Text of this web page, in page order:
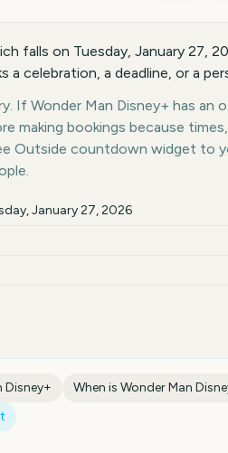
falls on Tuesday, January 27,
celebration, a deadline, or a
If Wonder Man Disney+ has an
bookings because
Outside countdown widget to
January 27, 2026
Disney+ When is Wonder Man